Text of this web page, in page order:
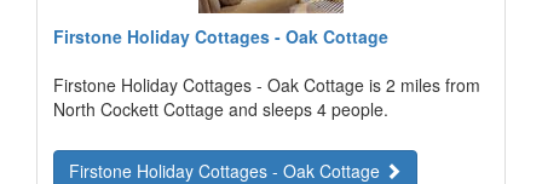
Firstone Holiday Cottages - Oak Cottage
Firstone Holiday Cottages - Oak Cottage is 2 miles from
North Cockett Cottage and sleeps 4 people.
Firstone Holiday Cottages - Oak Cottage